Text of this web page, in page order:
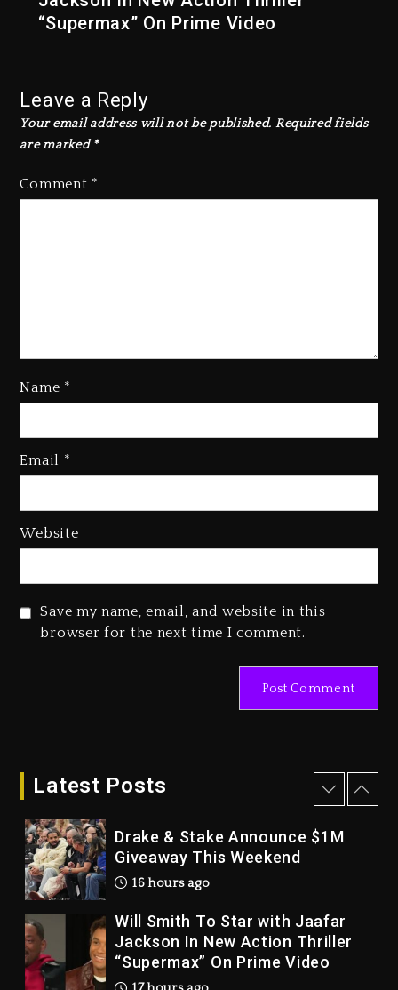
“Supermax” On Prime Video
Leave a Reply
Your email address will not be published. Required fields
are marked *
Comment *
Name *
Email *
Website
Save my name, email, and website in this
browser for the next time I comment.
Latest Posts
Who Allegedly Used AI On
Hip-Hop Albums & Songs
2 days ago
Duane ‘Keffe D’ Davis, Charged
With Organizing The Killing Of
Dame Dash Calls Out Loren
16 hours ago
Giveaway This Weekend
16 hours ago
Jackson In New Action Thriller
“Supermax” On Prime Video
17 hours ago